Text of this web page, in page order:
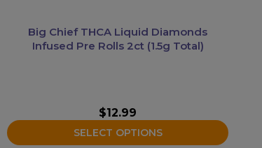
Big Chief THCA Liquid Diamonds
Infused Pre Rolls 2ct (1.5g Total)
$12.99
SELECT OPTIONS
may
page